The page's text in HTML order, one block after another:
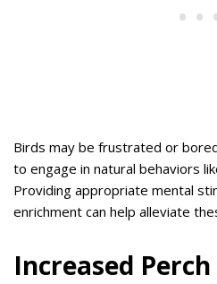
Birds may be frustrated or
to engage in natural behaviors
Providing appropriate mental
enrichment can help alleviate
Increased